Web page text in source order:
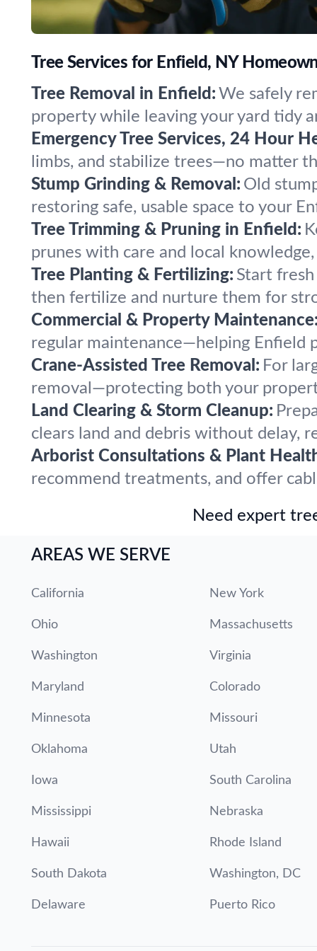
Tree Services for Enfield, NY
Tree Removal in Enfield: We safely
property while leaving your yard tidy
Emergency Tree Services, 24 Hour
limbs, and stabilize trees—no matter
Stump Grinding & Removal: Old
restoring safe, usable space to your
Tree Trimming & Pruning in Enfield:
prunes with care and local
Tree Planting & Fertilizing: Start
then fertilize and nurture them for
Commercial & Property
regular maintenance—helping Enfield
Crane-Assisted Tree Removal: For
removal—protecting both your
Land Clearing & Storm Cleanup:
clears land and debris without delay,
Arborist Consultations & Plant
recommend treatments, and offer
Need expert
AREAS WE SERVE
California New York
Ohio Massachusetts
Washington Virginia
Maryland Colorado
Minnesota Missouri
Oklahoma Utah
Iowa South Carolina
Mississippi Nebraska
Hawaii Rhode Island
South Dakota Washington, DC
Delaware Puerto Rico